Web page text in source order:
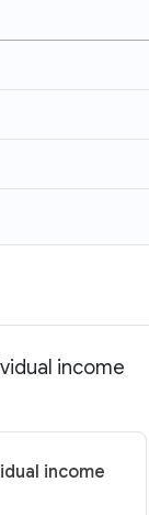
income
income